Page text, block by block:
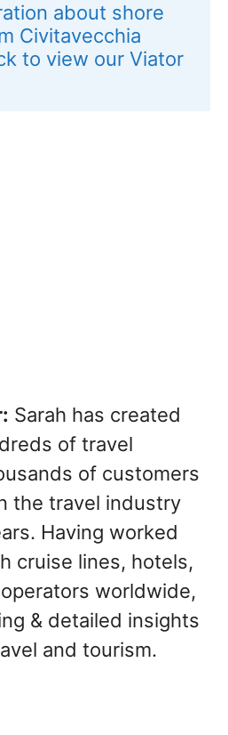
about shore
Civitavecchia
to view our Viator
Sarah has created
of travel
of customers
the travel industry
Having worked
cruise lines, hotels,
worldwide,
& detailed insights
and tourism.